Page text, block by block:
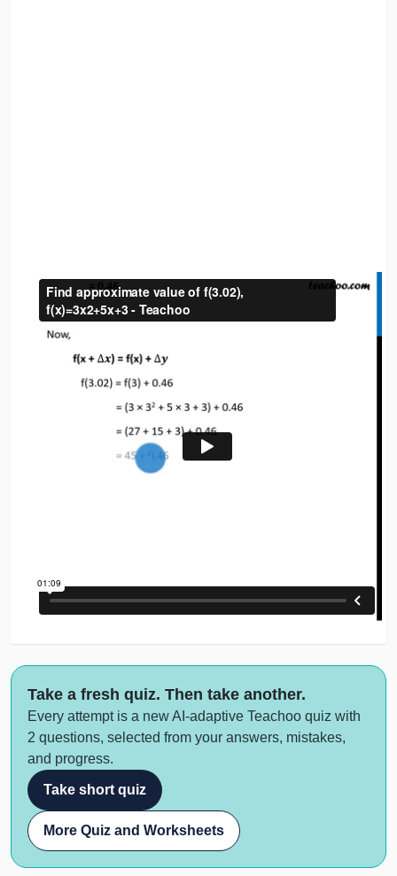
Take a fresh quiz. Then take another.
Every attempt is a new AI-adaptive Teachoo quiz with
2 questions, selected from your answers, mistakes,
and progress.
Take short quiz
More Quiz and Worksheets